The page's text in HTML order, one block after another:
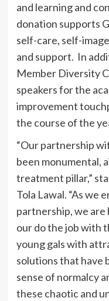
and learning and
donation supports
self-care, self-
and support. In
Member Diversity
speakers for the
improvement
the course of the
“Our partnership
been monumental,
treatment pillar,”
Tola Lawal. “As we
partnership, we are
our do the job with
young gals with
solutions that have
sense of normalcy
these chaotic and